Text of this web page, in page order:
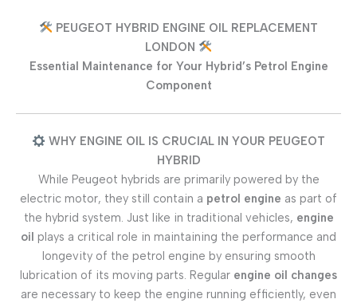
PEUGEOT HYBRID ENGINE OIL REPLACEMENT
LONDON
Essential Maintenance for Your Hybrid’s Petrol Engine
Component
WHY ENGINE OIL IS CRUCIAL IN YOUR PEUGEOT
HYBRID
While Peugeot hybrids are primarily powered by the
electric motor, they still contain a petrol engine as part of
the hybrid system. Just like in traditional vehicles, engine
oil plays a critical role in maintaining the performance and
longevity of the petrol engine by ensuring smooth
lubrication of its moving parts. Regular engine oil changes
are necessary to keep the engine running efficiently, even